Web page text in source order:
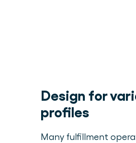
Design for
profiles
Many fulfillment